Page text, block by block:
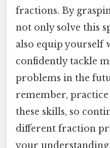
fractions. By
not only solve this
also equip yourself
confidently tackle
problems in the
remember,
these skills, so
different fraction
your